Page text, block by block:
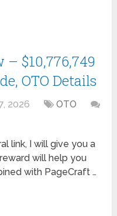
$10,776,749
OTO Details
2026
OTO
link, I will give you a
will help you
with PageCraft …